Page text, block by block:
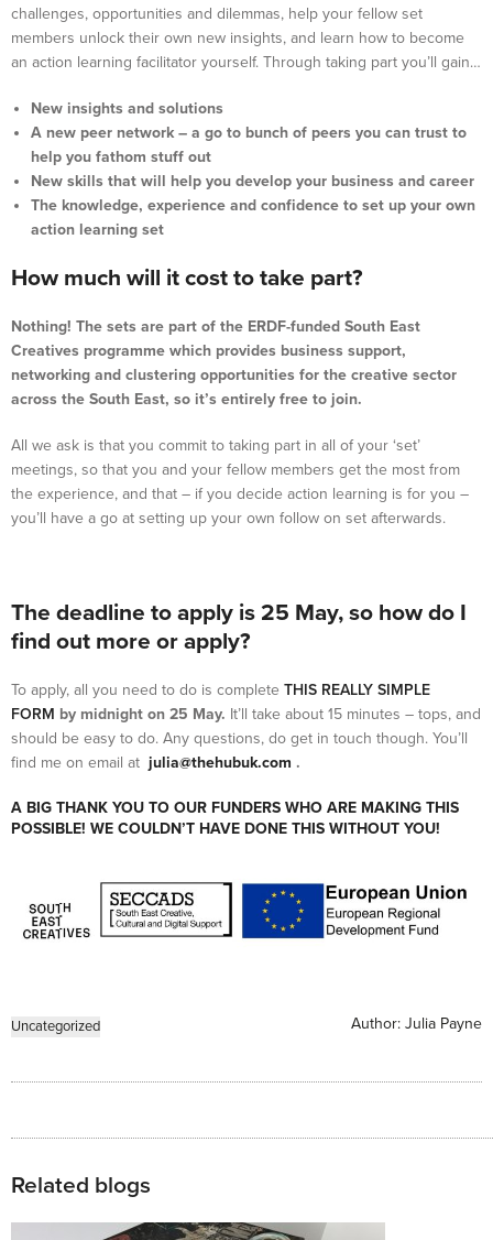
challenges, opportunities and dilemmas, help your fellow set
members unlock their own new insights, and learn how to become
an action learning facilitator yourself. Through taking part you’ll gain…
New insights and solutions
A new peer network – a go to bunch of peers you can trust to
help you fathom stuff out
New skills that will help you develop your business and career
The knowledge, experience and confidence to set up your own
action learning set
How much will it cost to take part?
Nothing! The sets are part of the ERDF-funded South East
Creatives programme which provides business support,
networking and clustering opportunities for the creative sector
across the South East, so it’s entirely free to join.
All we ask is that you commit to taking part in all of your ‘set’
meetings, so that you and your fellow members get the most from
the experience, and that – if you decide action learning is for you –
you’ll have a go at setting up your own follow on set afterwards.
The deadline to apply is 25 May, so how do I
find out more or apply?
To apply, all you need to do is complete THIS REALLY SIMPLE
FORM by midnight on 25 May. It’ll take about 15 minutes – tops, and
should be easy to do. Any questions, do get in touch though. You’ll
find me on email at julia@thehubuk.com .
A BIG THANK YOU TO OUR FUNDERS WHO ARE MAKING THIS
POSSIBLE! WE COULDN’T HAVE DONE THIS WITHOUT YOU!
Uncategorized Author: Julia Payne
Related blogs